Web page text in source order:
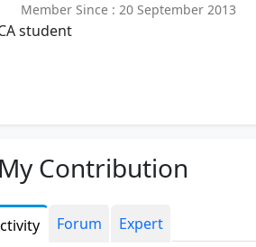
Member Since : 20 September 2013
student
My Contribution
Forum Expert